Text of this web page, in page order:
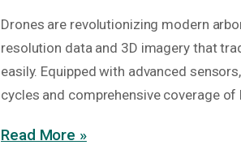
Drones are revolutionizing modern
resolution data and 3D imagery that
easily. Equipped with advanced
cycles and comprehensive coverage
Read More »